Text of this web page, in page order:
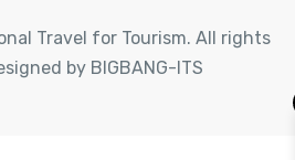
Travel for Tourism. All rights
by BIGBANG-ITS